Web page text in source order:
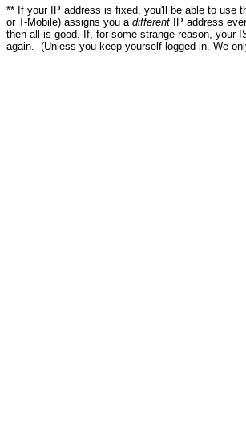
** If your IP address is fixed, you'll be able to use
or T-Mobile) assigns you a different IP address
then all is good. If, for some strange reason, your
again. (Unless you keep yourself logged in. We